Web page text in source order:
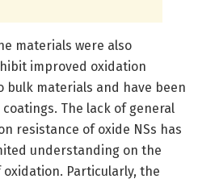
materials were also
improved oxidation
bulk materials and have been
The lack of general
resistance of oxide NSs has
understanding on the
Particularly, the